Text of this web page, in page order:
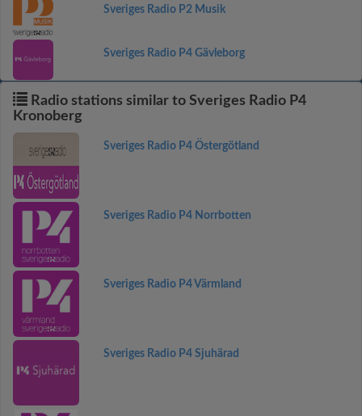
Sveriges Radio P2 Musik
Sveriges Radio P4 Gävleborg
Radio stations similar to Sveriges Radio P4
Kronoberg
Sveriges Radio P4 Östergötland
Sveriges Radio P4 Norrbotten
Sveriges Radio P4 Värmland
Sveriges Radio P4 Sjuhärad